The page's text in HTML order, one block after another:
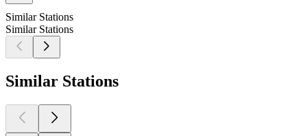
Similar Stations
Similar Stations
Similar Stations